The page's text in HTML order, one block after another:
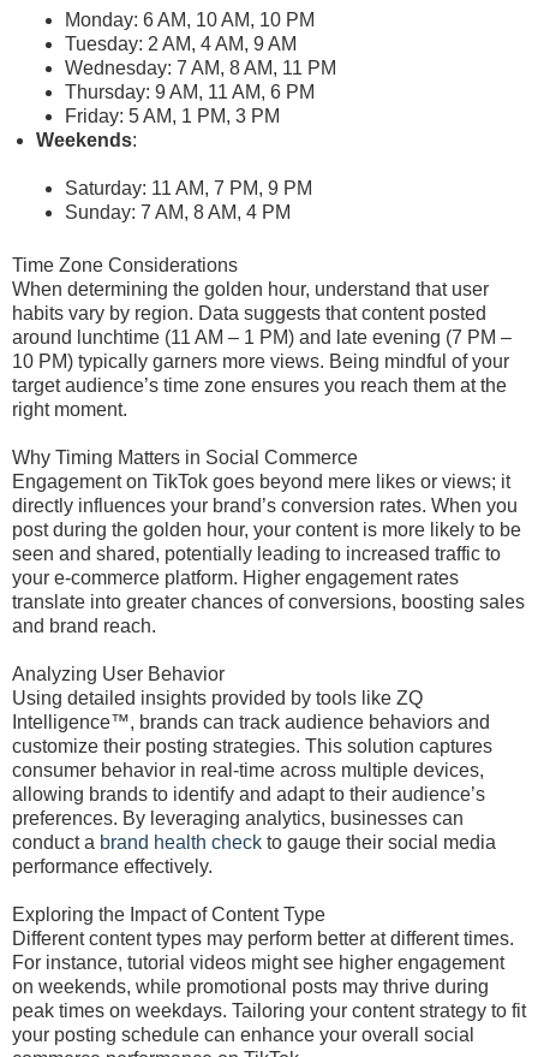
Monday: 6 AM, 10 AM, 10 PM
Tuesday: 2 AM, 4 AM, 9 AM
Wednesday: 7 AM, 8 AM, 11 PM
Thursday: 9 AM, 11 AM, 6 PM
Friday: 5 AM, 1 PM, 3 PM
Weekends:
Saturday: 11 AM, 7 PM, 9 PM
Sunday: 7 AM, 8 AM, 4 PM
Time Zone Considerations
When determining the golden hour, understand that user
habits vary by region. Data suggests that content posted
around lunchtime (11 AM – 1 PM) and late evening (7 PM –
10 PM) typically garners more views. Being mindful of your
target audience’s time zone ensures you reach them at the
right moment.
Why Timing Matters in Social Commerce
Engagement on TikTok goes beyond mere likes or views; it
directly influences your brand’s conversion rates. When you
post during the golden hour, your content is more likely to be
seen and shared, potentially leading to increased traffic to
your e-commerce platform. Higher engagement rates
translate into greater chances of conversions, boosting sales
and brand reach.
Analyzing User Behavior
Using detailed insights provided by tools like ZQ
Intelligence™, brands can track audience behaviors and
customize their posting strategies. This solution captures
consumer behavior in real-time across multiple devices,
allowing brands to identify and adapt to their audience’s
preferences. By leveraging analytics, businesses can
conduct a brand health check to gauge their social media
performance effectively.
Exploring the Impact of Content Type
Different content types may perform better at different times.
For instance, tutorial videos might see higher engagement
on weekends, while promotional posts may thrive during
peak times on weekdays. Tailoring your content strategy to fit
your posting schedule can enhance your overall social